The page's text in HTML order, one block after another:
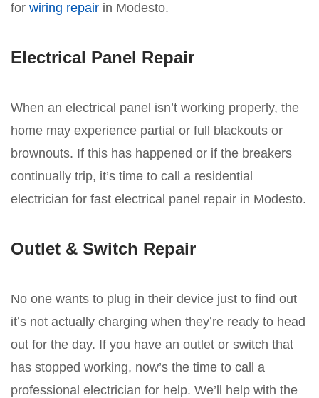
for wiring repair in Modesto.
Electrical Panel Repair
When an electrical panel isn’t working properly, the
home may experience partial or full blackouts or
brownouts. If this has happened or if the breakers
continually trip, it’s time to call a residential
electrician for fast electrical panel repair in Modesto.
Outlet & Switch Repair
No one wants to plug in their device just to find out
it’s not actually charging when they’re ready to head
out for the day. If you have an outlet or switch that
has stopped working, now’s the time to call a
professional electrician for help. We’ll help with the